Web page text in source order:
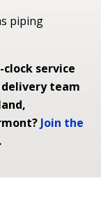
piping
service
team
Join the